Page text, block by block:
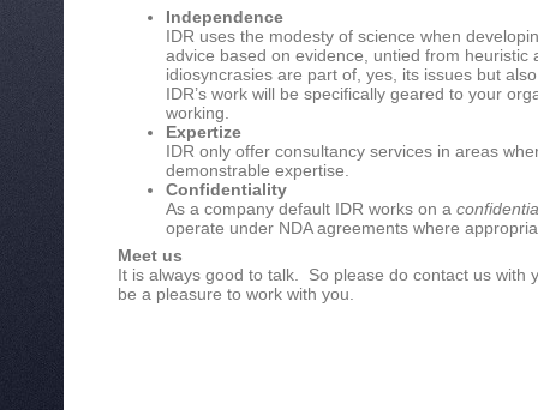
Independence
IDR uses the modesty of science when
advice based on evidence, untied from heuristic
idiosyncrasies are part of, yes, its issues but
IDR’s work will be specifically geared to your
working.
Expertize
IDR only offer consultancy services in areas
demonstrable expertise.
Confidentiality
As a company default IDR works on a
operate under NDA agreements where
Meet us
It is always good to talk. So please do contact us with
be a pleasure to work with you.